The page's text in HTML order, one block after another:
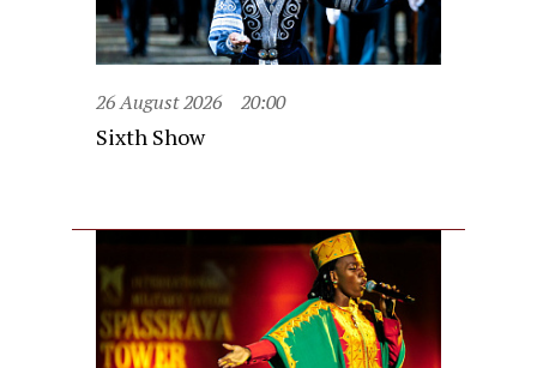
26 August 2026 20:00
Sixth Show